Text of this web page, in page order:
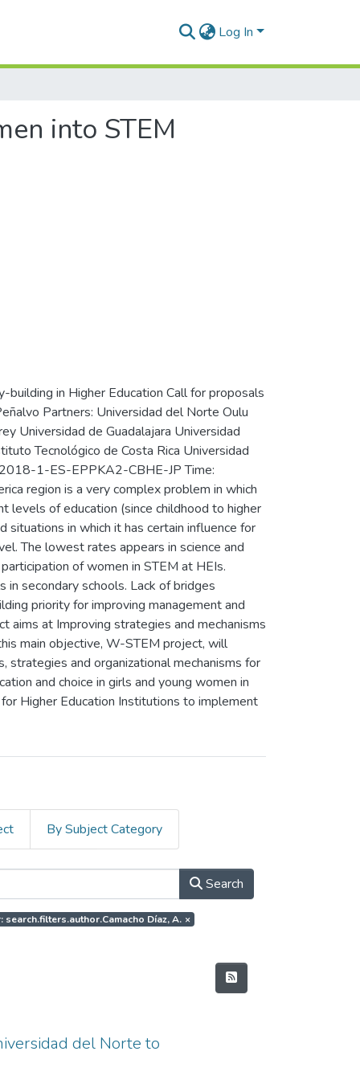
Log In
into STEM
building in Higher Education Call for proposals
Partners: Universidad del Norte Oulu
Universidad de Guadalajara Universidad
Tecnológico de Costa Rica Universidad
1-ES-EPPKA2-CBHE-JP Time:
region is a very complex problem in which
levels of education (since childhood to higher
situations in which it has certain influence for
The lowest rates appears in science and
of women in STEM at HEIs.
secondary schools. Lack of bridges
priority for improving management and
aims at Improving strategies and mechanisms
main objective, W-STEM project, will
strategies and organizational mechanisms for
and choice in girls and young women in
Higher Education Institutions to implement
By Subject Category
Search
search.filters.author.Camacho Díaz, A. ×
del Norte to